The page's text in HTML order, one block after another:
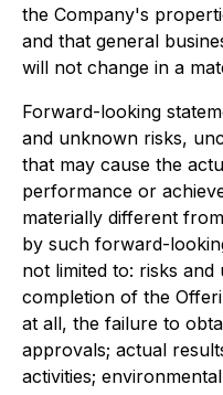
the Company's
and that general
will not change in a
Forward-looking
and unknown risks,
that may cause the
performance or
materially different
by such forward-
not limited to: risks
completion of the
at all, the failure to
approvals; actual
activities;